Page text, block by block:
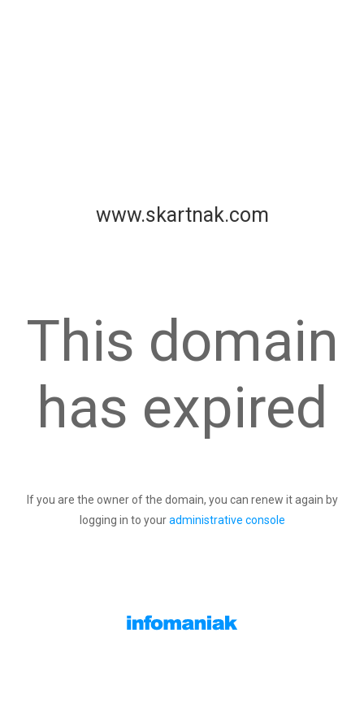
www.skartnak.com
This domain
has expired
If you are the owner of the domain, you can renew it again by
logging in to youradministrative console